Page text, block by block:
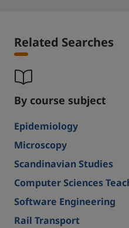
Related Searches
By course subject
Epidemiology
Microscopy
Scandinavian Studies
Computer Sciences
Software Engineering
Rail Transport